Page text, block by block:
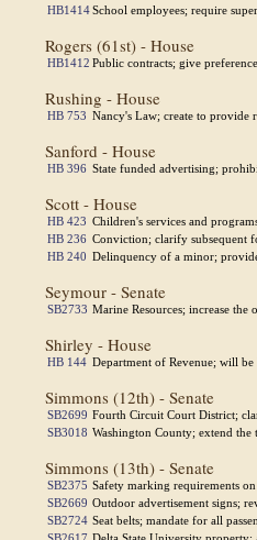
HB1414School employees; require
Rogers (61st) - House
HB1412 Public contracts; give
Rushing - House
HB 753 Nancy's Law; create to provide
Sanford - House
HB 396 State funded advertising;
Scott - House
HB 423 Children's services and
HB 236 Conviction; clarify subsequent
HB 240 Delinquency of a minor;
Seymour - Senate
SB2733 Marine Resources; increase the
Shirley - House
HB 144 Department of Revenue; will
Simmons (12th) - Senate
SB2699 Fourth Circuit Court District;
SB3018 Washington County; extend the
Simmons (13th) - Senate
SB2375 Safety marking requirements
SB2669 Outdoor advertisement signs;
SB2724 Seat belts; mandate for all